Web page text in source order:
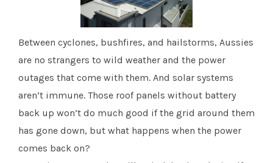
Between cyclones, bushfires, and hailstorms, Aussies
are no strangers to wild weather and the power
outages that come with them. And solar systems
aren’t immune. Those roof panels without battery
back up won’t do much good if the grid around them
has gone down, but what happens when the power
comes back on?